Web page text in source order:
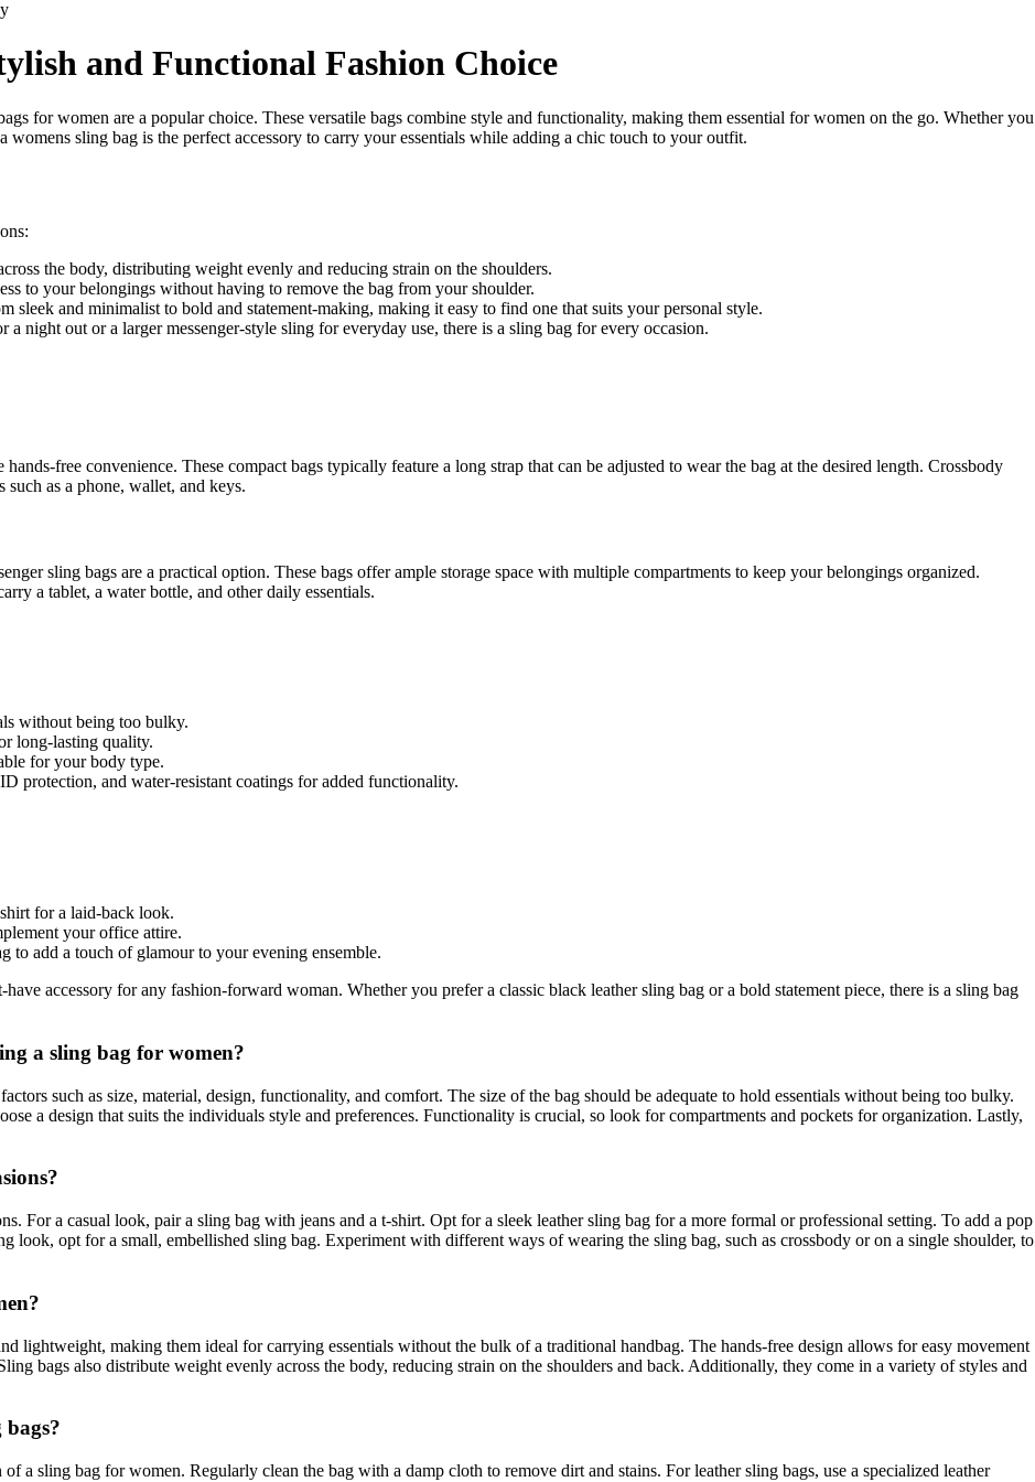
and Functional Fashion Choice
for women are a popular choice. These versatile bags combine style and functionality, making them essential for women on the go. Whether you
sling bag is the perfect accessory to carry your essentials while adding a chic touch to your outfit.
the body, distributing weight evenly and reducing strain on the shoulders.
to your belongings without having to remove the bag from your shoulder.
sleek and minimalist to bold and statement-making, making it easy to find one that suits your personal style.
night out or a larger messenger-style sling for everyday use, there is a sling bag for every occasion.
free convenience. These compact bags typically feature a long strap that can be adjusted to wear the bag at the desired length. Crossbody
as a phone, wallet, and keys.
sling bags are a practical option. These bags offer ample storage space with multiple compartments to keep your belongings organized.
a tablet, a water bottle, and other daily essentials.
without being too bulky.
long-lasting quality.
for your body type.
protection, and water-resistant coatings for added functionality.
for a laid-back look.
your office attire.
to add a touch of glamour to your evening ensemble.
accessory for any fashion-forward woman. Whether you prefer a classic black leather sling bag or a bold statement piece, there is a sling bag
a sling bag for women?
such as size, material, design, functionality, and comfort. The size of the bag should be adequate to hold essentials without being too bulky.
a design that suits the individuals style and preferences. Functionality is crucial, so look for compartments and pockets for organization. Lastly,
For a casual look, pair a sling bag with jeans and a t-shirt. Opt for a sleek leather sling bag for a more formal or professional setting. To add a pop
look, opt for a small, embellished sling bag. Experiment with different ways of wearing the sling bag, such as crossbody or on a single shoulder, to
lightweight, making them ideal for carrying essentials without the bulk of a traditional handbag. The hands-free design allows for easy movement
bags also distribute weight evenly across the body, reducing strain on the shoulders and back. Additionally, they come in a variety of styles and
a sling bag for women. Regularly clean the bag with a damp cloth to remove dirt and stains. For leather sling bags, use a specialized leather